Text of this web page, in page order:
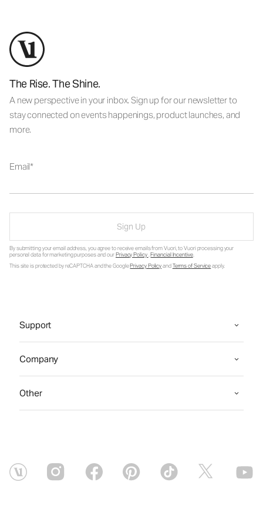
The Rise. The Shine.
A new perspective in your inbox. Sign up for our newsletter to
stay connected on events happenings, product launches, and
more.
Email
Sign Up
By submitting your email address, you agree to receive emails from Vuori, to Vuori processing your
personal data for marketing purposes and ourPrivacy Policy.Financial Incentive.
This site is protected by reCAPTCHA and the GooglePrivacy PolicyandTerms of Serviceapply.
Support
Company
Other